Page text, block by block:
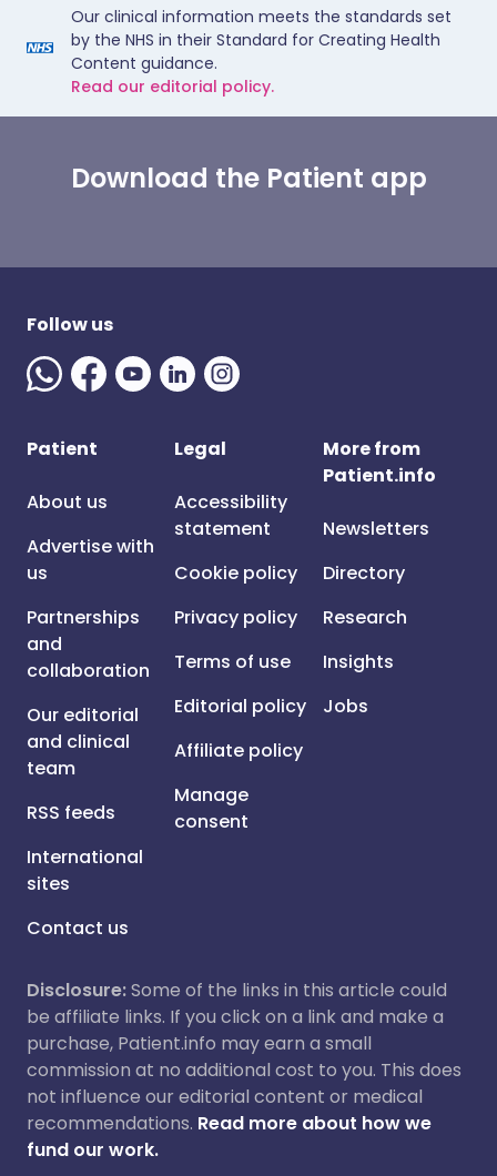
Our clinical information meets the standards set
by the NHS in their Standard for Creating Health
Content guidance.
Read our editorial policy.
Download the Patient app
Follow us
Patient
About us
Advertise with
us
Partnerships
and
collaboration
Our editorial
and clinical
team
RSS feeds
International
sites
Contact us
Legal
Accessibility
statement
Cookie policy
Privacy policy
Terms of use
Editorial policy
Affiliate policy
Manage
consent
More from
Patient.info
Newsletters
Directory
Research
Insights
Jobs
Disclosure:Some of the links in this article could
be affiliate links. If you click on a link and make a
purchase, Patient.info may earn a small
commission at no additional cost to you. This does
not influence our editorial content or medical
recommendations. Read more about how we
fund our work.